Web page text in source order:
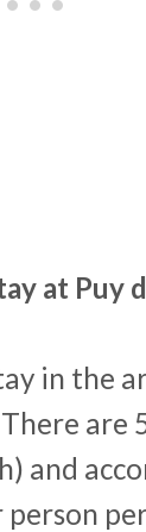
at Puy
in the
There are
and